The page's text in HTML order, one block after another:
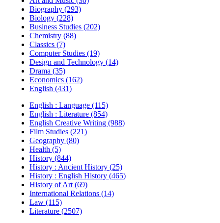
Biography (293)
Biology (228)
Business Studies (202)
Chemistry (88)
Classics (7)
Computer Studies (19)
Design and Technology (14)
Drama (35)
Economics (162)
English (431)
English : Language (115)
English : Literature (854)
English Creative Writing (988)
Film Studies (221)
Geography (80)
Health (5)
History (844)
History : Ancient History (25)
History : English History (465)
History of Art (69)
International Relations (14)
Law (115)
Literature (2507)